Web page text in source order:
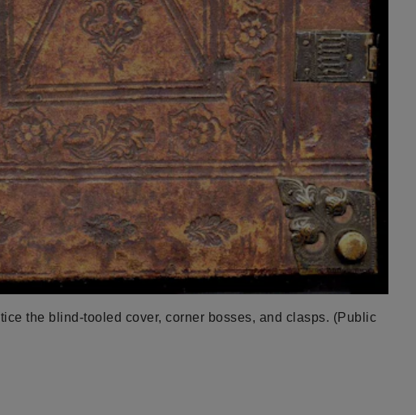
the blind-tooled cover, corner bosses, and clasps. (Public